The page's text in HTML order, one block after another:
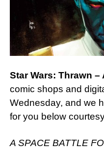
Star Wars: Thrawn –
comic shops and
Wednesday, and we
for you below
A SPACE BATTLE